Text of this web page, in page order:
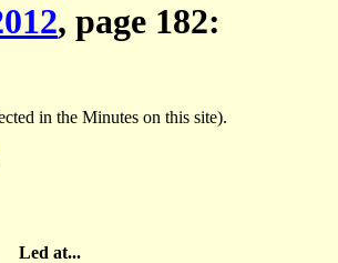
, page 182:
in the Minutes on this site).
Led at...